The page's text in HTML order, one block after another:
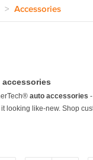
> Accessories